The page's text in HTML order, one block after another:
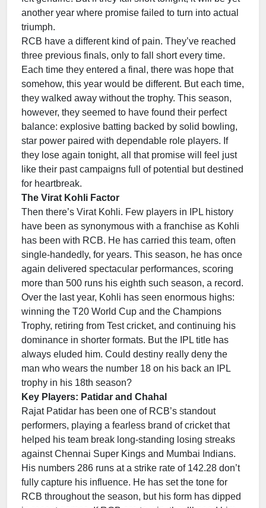
another year where promise failed to turn into actual
triumph.
RCB have a different kind of pain. They’ve reached
three previous finals, only to fall short every time.
Each time they entered a final, there was hope that
somehow, this year would be different. But each time,
they walked away without the trophy. This season,
however, they seemed to have found their perfect
balance: explosive batting backed by solid bowling,
star power paired with dependable role players. If
they lose again tonight, all that promise will feel just
like their past campaigns full of potential but destined
for heartbreak.
The Virat Kohli Factor
Then there’s Virat Kohli. Few players in IPL history
have been as synonymous with a franchise as Kohli
has been with RCB. He has carried this team, often
single-handedly, for years. This season, he has once
again delivered spectacular performances, scoring
more than 500 runs his eighth such season, a record.
Over the last year, Kohli has seen enormous highs:
winning the T20 World Cup and the Champions
Trophy, retiring from Test cricket, and continuing his
dominance in shorter formats. But the IPL title has
always eluded him. Could destiny really deny the
man who wears the number 18 on his back an IPL
trophy in his 18th season?
Key Players: Patidar and Chahal
Rajat Patidar has been one of RCB’s standout
performers, playing a fearless brand of cricket that
helped his team break long-standing losing streaks
against Chennai Super Kings and Mumbai Indians.
His numbers 286 runs at a strike rate of 142.28 don’t
fully capture his influence. He has set the tone for
RCB throughout the season, but his form has dipped